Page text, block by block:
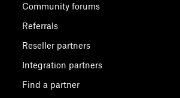
Community forums
Referrals
Reseller partners
Integration partners
Find a partner